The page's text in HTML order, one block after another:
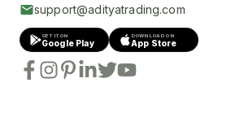
support@adityatrading.com
GET IT ON
Google Play
DOWNLOAD ON
App Store